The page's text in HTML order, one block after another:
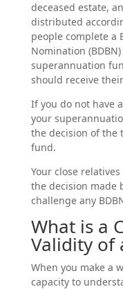
deceased estate,
distributed
people complete a
Nomination
superannuation
should receive
If you do not have
your
the decision of the
fund.
Your close
the decision made
challenge any
What is a
Validity of
When you make a
capacity to